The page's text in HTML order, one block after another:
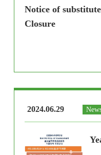
Notice of
Closure
2024.06.29